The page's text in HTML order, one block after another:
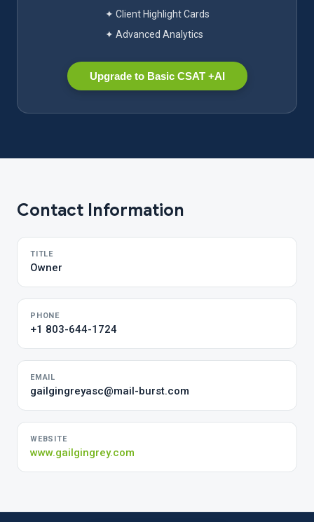
✦ Client Highlight Cards
✦ Advanced Analytics
Upgrade to Basic CSAT +AI
Contact Information
TITLE
Owner
PHONE
+1 803-644-1724
EMAIL
gailgingreyasc@mail-burst.com
WEBSITE
www.gailgingrey.com